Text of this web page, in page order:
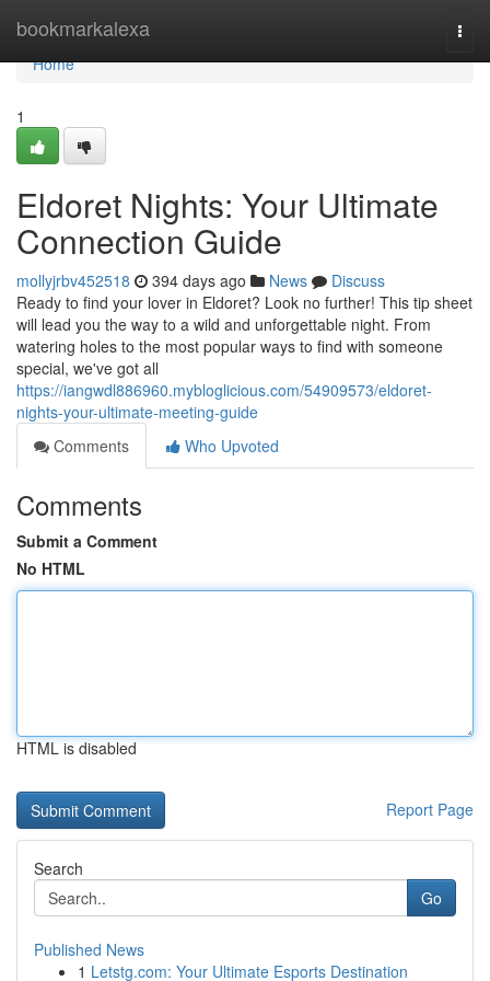
bookmarkalexa
Home
Home
1
Eldoret Nights: Your Ultimate
Connection Guide
mollyjrbv452518 394 days ago News
Discuss
Ready to find your lover in Eldoret? Look no further! This tip sheet
will lead you the way to a wild and unforgettable night. From
watering holes to the most popular ways to find with someone
special, we've got all
https://iangwdl886960.mybloglicious.com/54909573/eldoret-
nights-your-ultimate-meeting-guide
Comments
Who Upvoted
Comments
Submit a Comment
No HTML
HTML is disabled
Report Page
Search
Go
Published News
1 Letstg.com: Your Ultimate Esports Destination